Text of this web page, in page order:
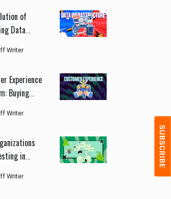
of
Data
Writer
Experience
Buying
Writer
in
Writer